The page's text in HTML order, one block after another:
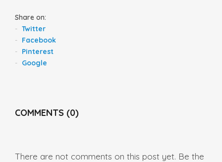
Share on:
Twitter
Facebook
Pinterest
Google
COMMENTS (0)
There are not comments on this post yet. Be the